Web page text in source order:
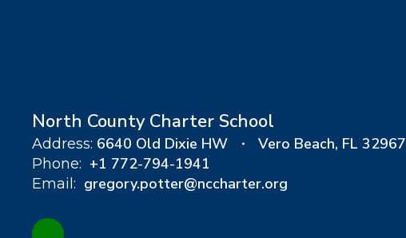
North County Charter School
Address: 6640 Old Dixie HW Vero Beach, FL 32967
Phone: +1 772-794-1941
Email: gregory.potter@nccharter.org